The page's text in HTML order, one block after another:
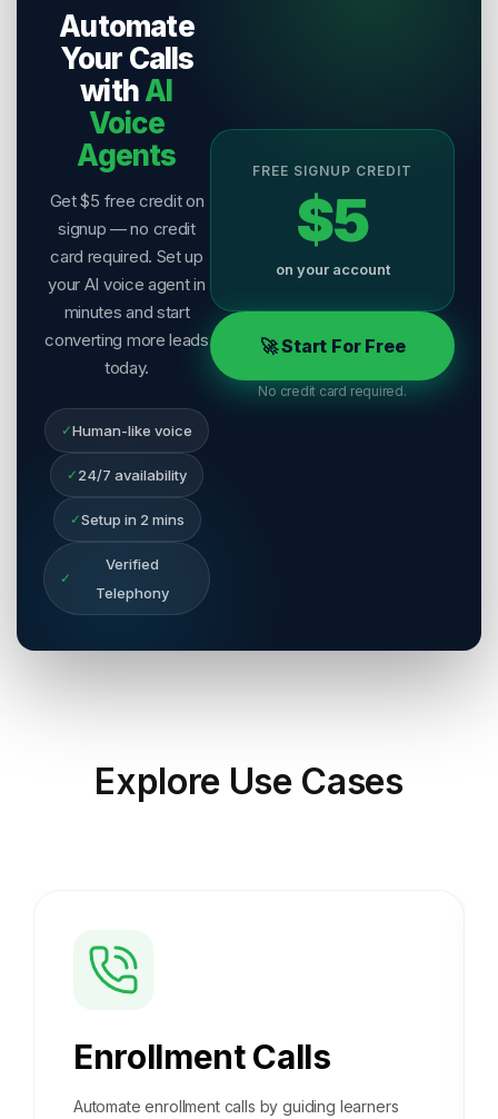
Last Reviewed:2 August 2026
Automate
Your Calls
withAI
Voice
Agents
Get $5 free credit on
signup — no credit
card required. Set up
your AI voice agent in
minutes and start
converting more leads
today.
✓Human-like voice
✓ 24/7 availability
✓Setup in 2 mins
✓
Verified
Telephony
FREE SIGNUP CREDIT
$5
on your account
🚀 Start For Free
No credit card required.
Explore Use Cases
Enrollment Calls
Automate enrollment calls by guiding learners